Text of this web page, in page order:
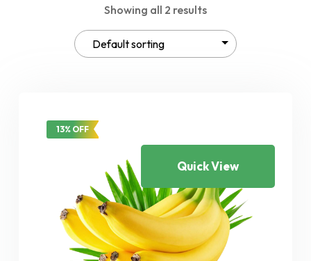
Showing all 2 results
13% OFF
Quick View